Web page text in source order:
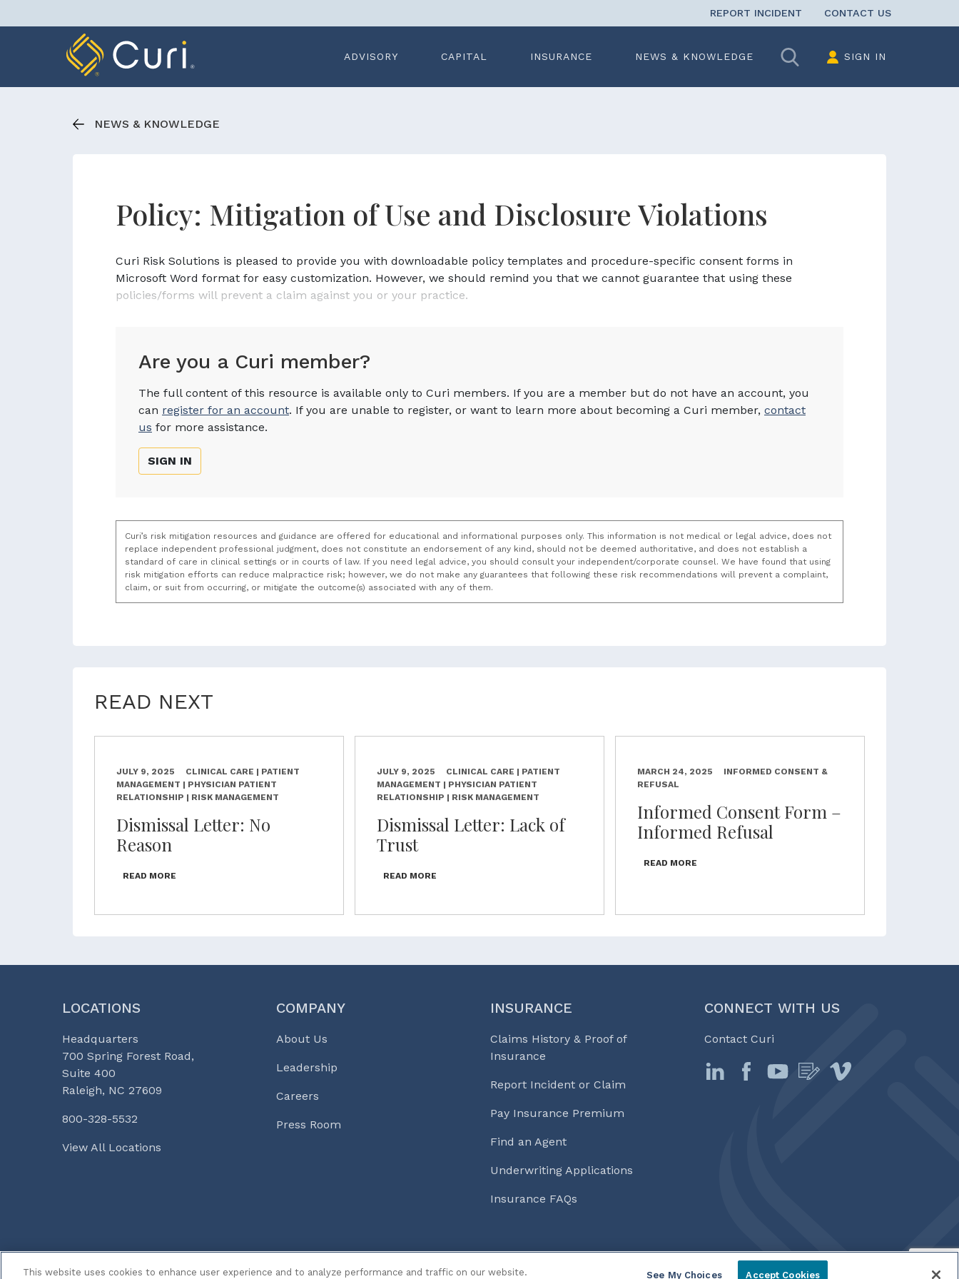
to
REPORT INCIDENT CONTACT US
ADVISORY CAPITAL INSURANCE NEWS & KNOWLEDGE Search SIGN IN
NEWS & KNOWLEDGE
Policy: Mitigation of Use and Disclosure Violations
Curi Risk Solutions is pleased to provide you with downloadable policy templates and procedure-specific consent forms in
Microsoft Word format for easy customization. However, we should remind you that we cannot guarantee that using these
policies/forms will prevent a claim against you or your practice.
Are you a Curi member?
The full content of this resource is available only to Curi members. If you are a member but do not have an account, you
can register for an account. If you are unable to register, or want to learn more about becoming a Curi member, contact
us for more assistance.
SIGN IN
Curi’s risk mitigation resources and guidance are offered for educational and informational purposes only. This information is not medical or legal advice, does not
replace independent professional judgment, does not constitute an endorsement of any kind, should not be deemed authoritative, and does not establish a
standard of care in clinical settings or in courts of law. If you need legal advice, you should consult your independent/corporate counsel. We have found that using
risk mitigation efforts can reduce malpractice risk; however, we do not make any guarantees that following these risk recommendations will prevent a complaint,
claim, or suit from occurring, or mitigate the outcome(s) associated with any of them.
READ NEXT
JULY 9, 2025
CLINICAL CARE | PATIENT
MANAGEMENT | PHYSICIAN PATIENT
RELATIONSHIP | RISK MANAGEMENT
Dismissal Letter: No
Reason
READ MORE
JULY 9, 2025
CLINICAL CARE | PATIENT
MANAGEMENT | PHYSICIAN PATIENT
RELATIONSHIP | RISK MANAGEMENT
Dismissal Letter: Lack of
Trust
READ MORE
MARCH 24, 2025
INFORMED CONSENT &
REFUSAL
Informed Consent Form –
Informed Refusal
READ MORE
LOCATIONS
Headquarters
700 Spring Forest Road,
Suite 400
Raleigh, NC 27609
800-328-5532
View All Locations
COMPANY
About Us
Leadership
Careers
Press Room
INSURANCE
Claims History & Proof of
Insurance
Report Incident or Claim
Pay Insurance Premium
Find an Agent
Underwriting Applications
Insurance FAQs
CONNECT WITH US
Contact Curi
This website uses cookies to enhance user experience and to analyze performance and traffic on our website.
See My Choices Accept Cookies